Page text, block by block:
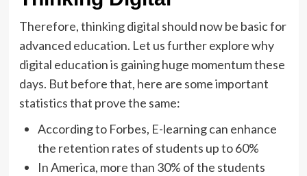
Therefore, thinking digital should now be basic for
advanced education. Let us further explore why
digital education is gaining huge momentum these
days. But before that, here are some important
statisticsthat prove the same:
According to Forbes, E-learning can enhance
the retention rates of students up to 60%
In America, more than 30% of the students